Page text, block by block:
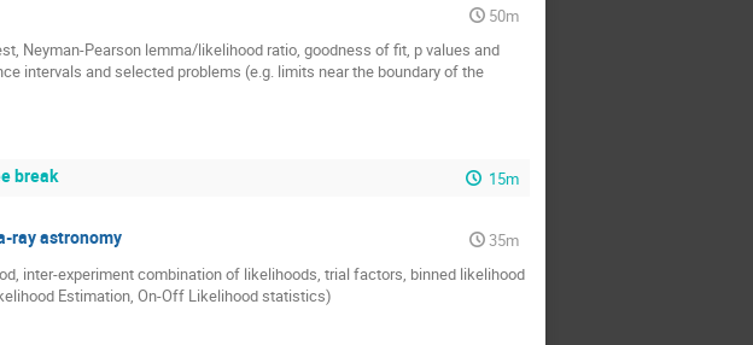
50m
Neyman-Pearson lemma/likelihood ratio, goodness of fit, p values and
intervals and selected problems (e.g. limits near the boundary of the
break 15m
ray astronomy
35m
inter-experiment combination of likelihoods, trial factors, binned likelihood
Estimation, On-Off Likelihood statistics)